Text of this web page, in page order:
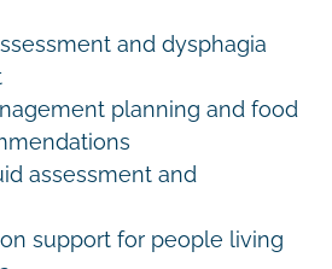
and dysphagia
planning and food
assessment and
support for people living